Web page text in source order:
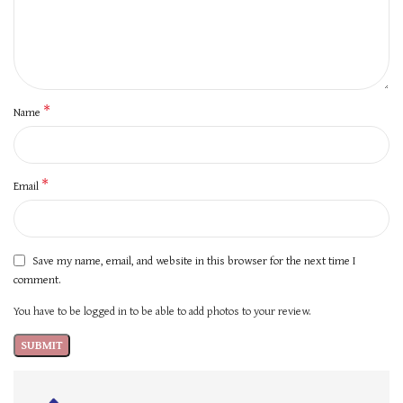
Name *
Email *
Save my name, email, and website in this browser for the next time I
comment.
You have to be logged in to be able to add photos to your review.